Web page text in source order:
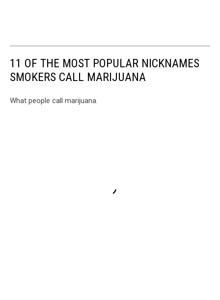
11 OF THE MOST POPULAR NICKNAMES
SMOKERS CALL MARIJUANA
What people call marijuana.